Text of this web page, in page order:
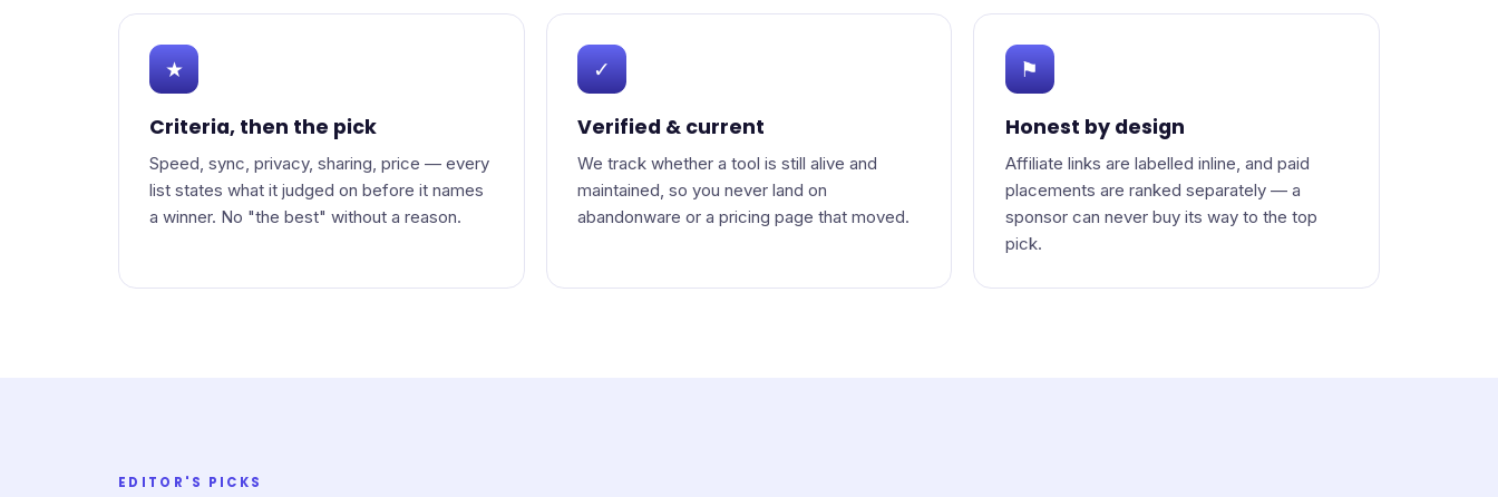
★
Criteria, then the pick
Speed, sync, privacy, sharing, price — every
list states what it judged on before it names
a winner. No "the best" without a reason.
✓
Verified & current
We track whether a tool is still alive and
maintained, so you never land on
abandonware or a pricing page that moved.
⚑
Honest by design
Affiliate links are labelled inline, and paid
placements are ranked separately — a
sponsor can never buy its way to the top
pick.
EDITOR'S PICKS